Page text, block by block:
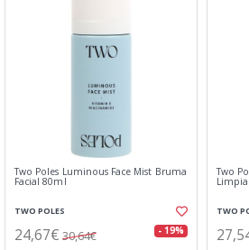
Two Poles Luminous Face Mist Bruma
Facial 80ml
TWO POLES
24,67€ 30,64€ - 19%
Two
TWO